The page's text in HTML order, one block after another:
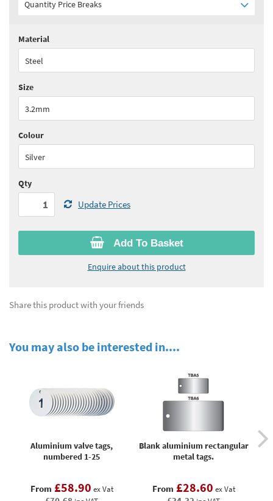
Quantity Price Breaks
Quantity:
See all quantity price breaks
Add To Basket
Enquire about this product
Material
Steel
Size
3.2mm
Colour
Silver
Qty
Update Prices
Share this product with your friends
You may also be interested in....
Aluminium valve tags,
numbered 1-25
From £58.90 ex Vat
Blank aluminium rectangular
metal tags.
From £28.60 ex Vat